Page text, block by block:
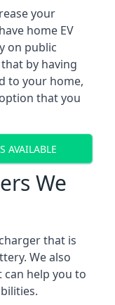
your
home EV
on public
by having
to your home,
that you
AVAILABLE
We
that is
We also
help you to